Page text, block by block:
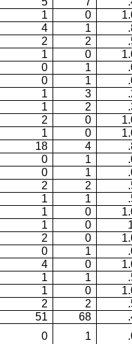
1 0
4 1
2 2
1 0
0 1
0 1
1 3
1 2
2 0
1 0
18 4
0 1
0 1
2 2
1 1
1 0
1 0
2 0
0 1
4 0
1 1
1 0
2 2
51 68
0 1